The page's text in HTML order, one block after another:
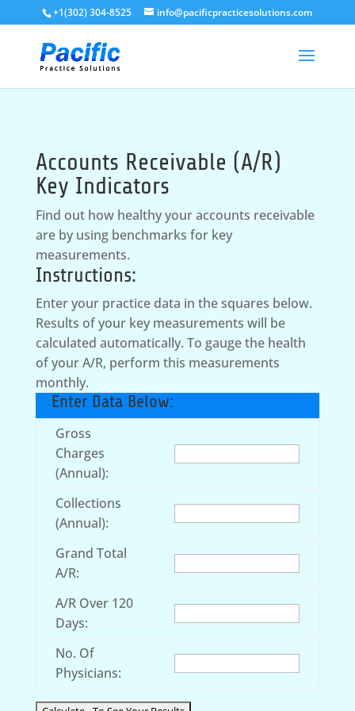
+1(302) 304-8525 info@pacificpracticesolutions.com
Accounts Receivable (A/R)
Key Indicators
Find out how healthy your accounts receivable
are by using benchmarks for key
measurements.
Instructions:
Enter your practice data in the squares below.
Results of your key measurements will be
calculated automatically. To gauge the health
of your A/R, perform this measurements
monthly.
Enter Data Below:
Gross
Charges
(Annual):
Collections
(Annual):
Grand Total
A/R:
A/R Over 120
Days:
No. Of
Physicians: